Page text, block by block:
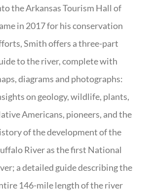
the Arkansas Tourism Hall of
in 2017 for his conservation
Smith offers a three-part
to the river, complete with
diagrams and photographs:
on geology, wildlife, plants,
Americans, pioneers, and the
of the development of the
River as the first National
a detailed guide describing the
146-mile length of the river